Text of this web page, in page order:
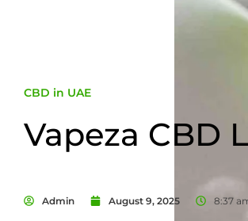
CBD in UAE
Vapeza CBD
Admin August 9, 2025 8:37